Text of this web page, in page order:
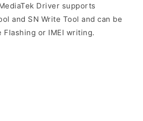
Driver supports
and SN Write Tool and can be
Flashing or IMEI writing.